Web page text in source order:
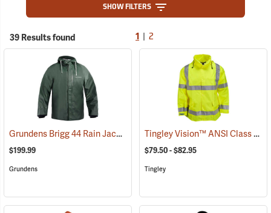
SHOW FILTERS
39 Results found 1 2
Grundens Brigg 44 Rain Jacket (21080)
$199.99
Grundens
Tingley Vision™ ANSI Class 3 Hi-Vis Rain Jacket
$79.50 - $82.95
Tingley